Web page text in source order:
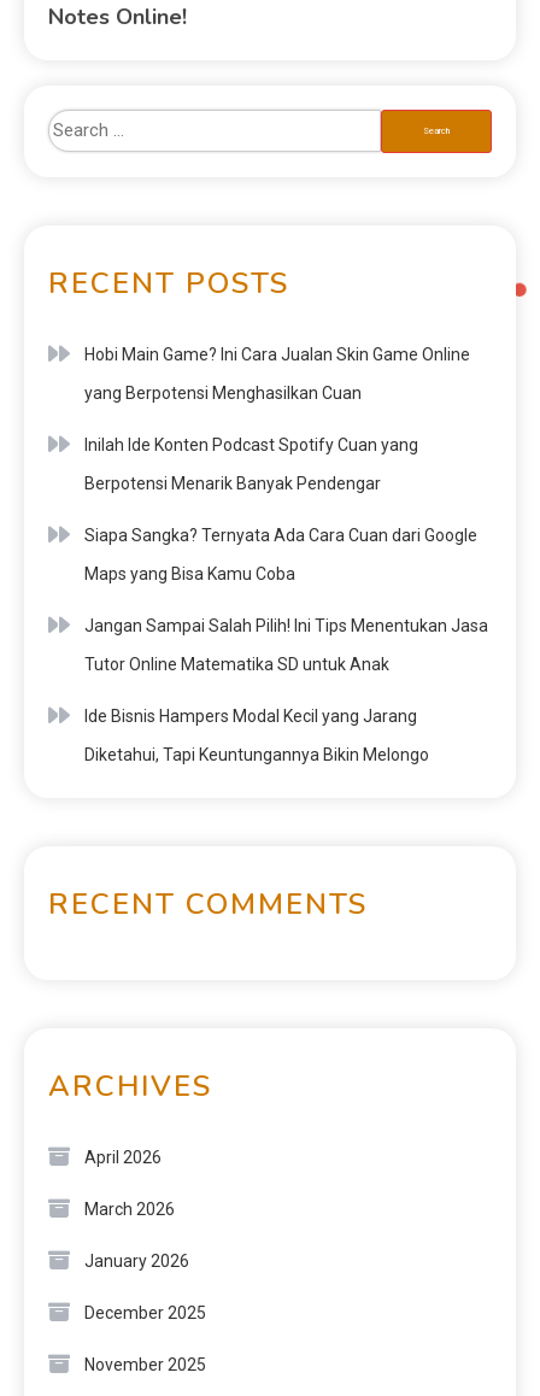
Notes Online!
RECENT POSTS
Hobi Main Game? Ini Cara Jualan Skin Game Online
yang Berpotensi Menghasilkan Cuan
Inilah Ide Konten Podcast Spotify Cuan yang
Berpotensi Menarik Banyak Pendengar
Siapa Sangka? Ternyata Ada Cara Cuan dari Google
Maps yang Bisa Kamu Coba
Jangan Sampai Salah Pilih! Ini Tips Menentukan Jasa
Tutor Online Matematika SD untuk Anak
Ide Bisnis Hampers Modal Kecil yang Jarang
Diketahui, Tapi Keuntungannya Bikin Melongo
RECENT COMMENTS
ARCHIVES
April 2026
March 2026
January 2026
December 2025
November 2025